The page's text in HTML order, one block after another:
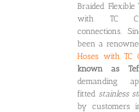
Braided Flexible
with TC
connections.
been a
Hoses with TC
known as
demanding
fitted stainless
by customers